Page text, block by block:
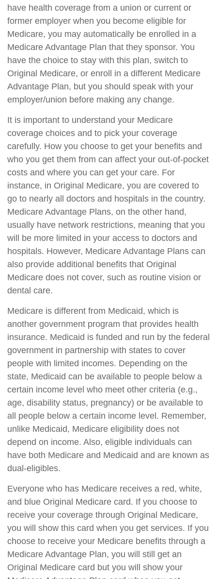
have health coverage from a union or current or
former employer when you become eligible for
Medicare, you may automatically be enrolled in a
Medicare Advantage Plan that they sponsor. You
have the choice to stay with this plan, switch to
Original Medicare, or enroll in a different Medicare
Advantage Plan, but you should speak with your
employer/union before making any change.
It is important to understand your Medicare
coverage choices and to pick your coverage
carefully. How you choose to get your benefits and
who you get them from can affect your out-of-pocket
costs and where you can get your care. For
instance, in Original Medicare, you are covered to
go to nearly all doctors and hospitals in the country.
Medicare Advantage Plans, on the other hand,
usually have network restrictions, meaning that you
will be more limited in your access to doctors and
hospitals. However, Medicare Advantage Plans can
also provide additional benefits that Original
Medicare does not cover, such as routine vision or
dental care.
Medicare is different from Medicaid, which is
another government program that provides health
insurance. Medicaid is funded and run by the federal
government in partnership with states to cover
people with limited incomes. Depending on the
state, Medicaid can be available to people below a
certain income level who meet other criteria (e.g.,
age, disability status, pregnancy) or be available to
all people below a certain income level. Remember,
unlike Medicaid, Medicare eligibility does not
depend on income. Also, eligible individuals can
have both Medicare and Medicaid and are known as
dual-eligibles.
Everyone who has Medicare receives a red, white,
and blue Original Medicare card. If you choose to
receive your coverage through Original Medicare,
you will show this card when you get services. If you
choose to receive your Medicare benefits through a
Medicare Advantage Plan, you will still get an
Original Medicare card but you will show your